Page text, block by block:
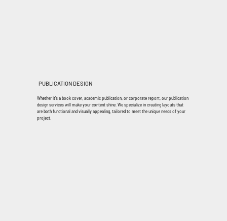
PUBLICATION DESIGN
Whether it's a book cover, academic publication, or corporate report, our publication
design services will make your content shine. We specialize in creating layouts that
are both functional and visually appealing, tailored to meet the unique needs of your
project.